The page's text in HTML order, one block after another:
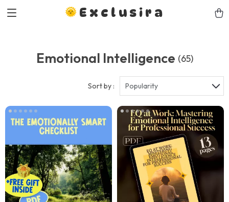
Exclusira
Emotional Intelligence (65)
Sort by : Popularity